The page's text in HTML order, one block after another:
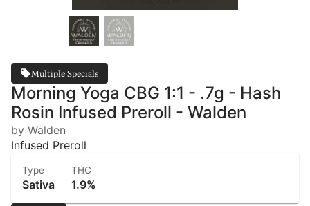
Multiple Specials
Morning Yoga CBG 1:1 - .7g - Hash
Rosin Infused Preroll - Walden
by Walden
Infused Preroll
Type
Sativa
THC
1.9%